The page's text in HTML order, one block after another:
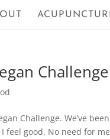
Challenge. We’ve
feel good. No need for